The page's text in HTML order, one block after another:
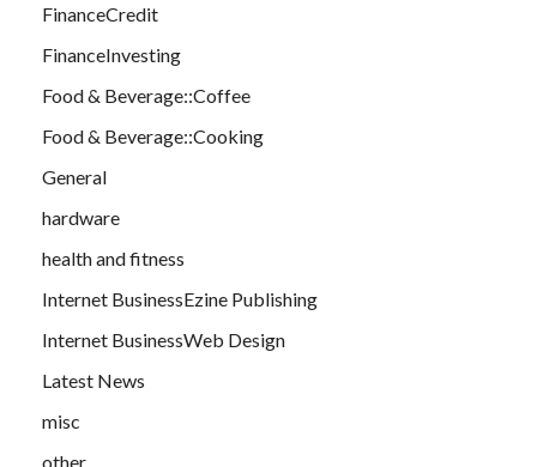
FinanceCredit
FinanceInvesting
Food & Beverage::Coffee
Food & Beverage::Cooking
General
hardware
health and fitness
Internet BusinessEzine Publishing
Internet BusinessWeb Design
Latest News
misc
other